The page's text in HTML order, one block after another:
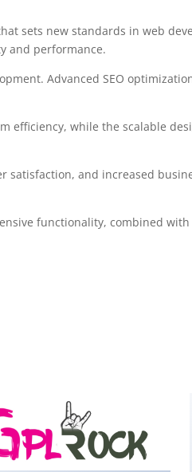
sets new standards in web
and performance.
Advanced SEO
efficiency, while the scalable
satisfaction, and increased
functionality, combined